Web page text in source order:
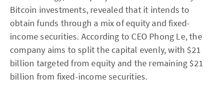
Bitcoin investments, revealed that it intends to
obtain funds through a mix of equity and fixed-
income securities. According to CEO Phong Le, the
company aims to split the capital evenly, with $21
billion targeted from equity and the remaining $21
billion from fixed-income securities.